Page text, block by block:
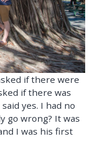
if there were
if there was
yes. I had no
go wrong? It was
I was his first